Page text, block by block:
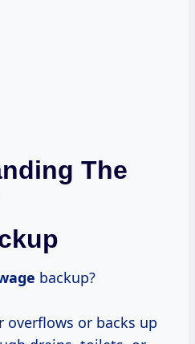
The
backup?
overflows or backs up